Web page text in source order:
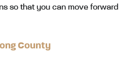
so that you can move forward
County